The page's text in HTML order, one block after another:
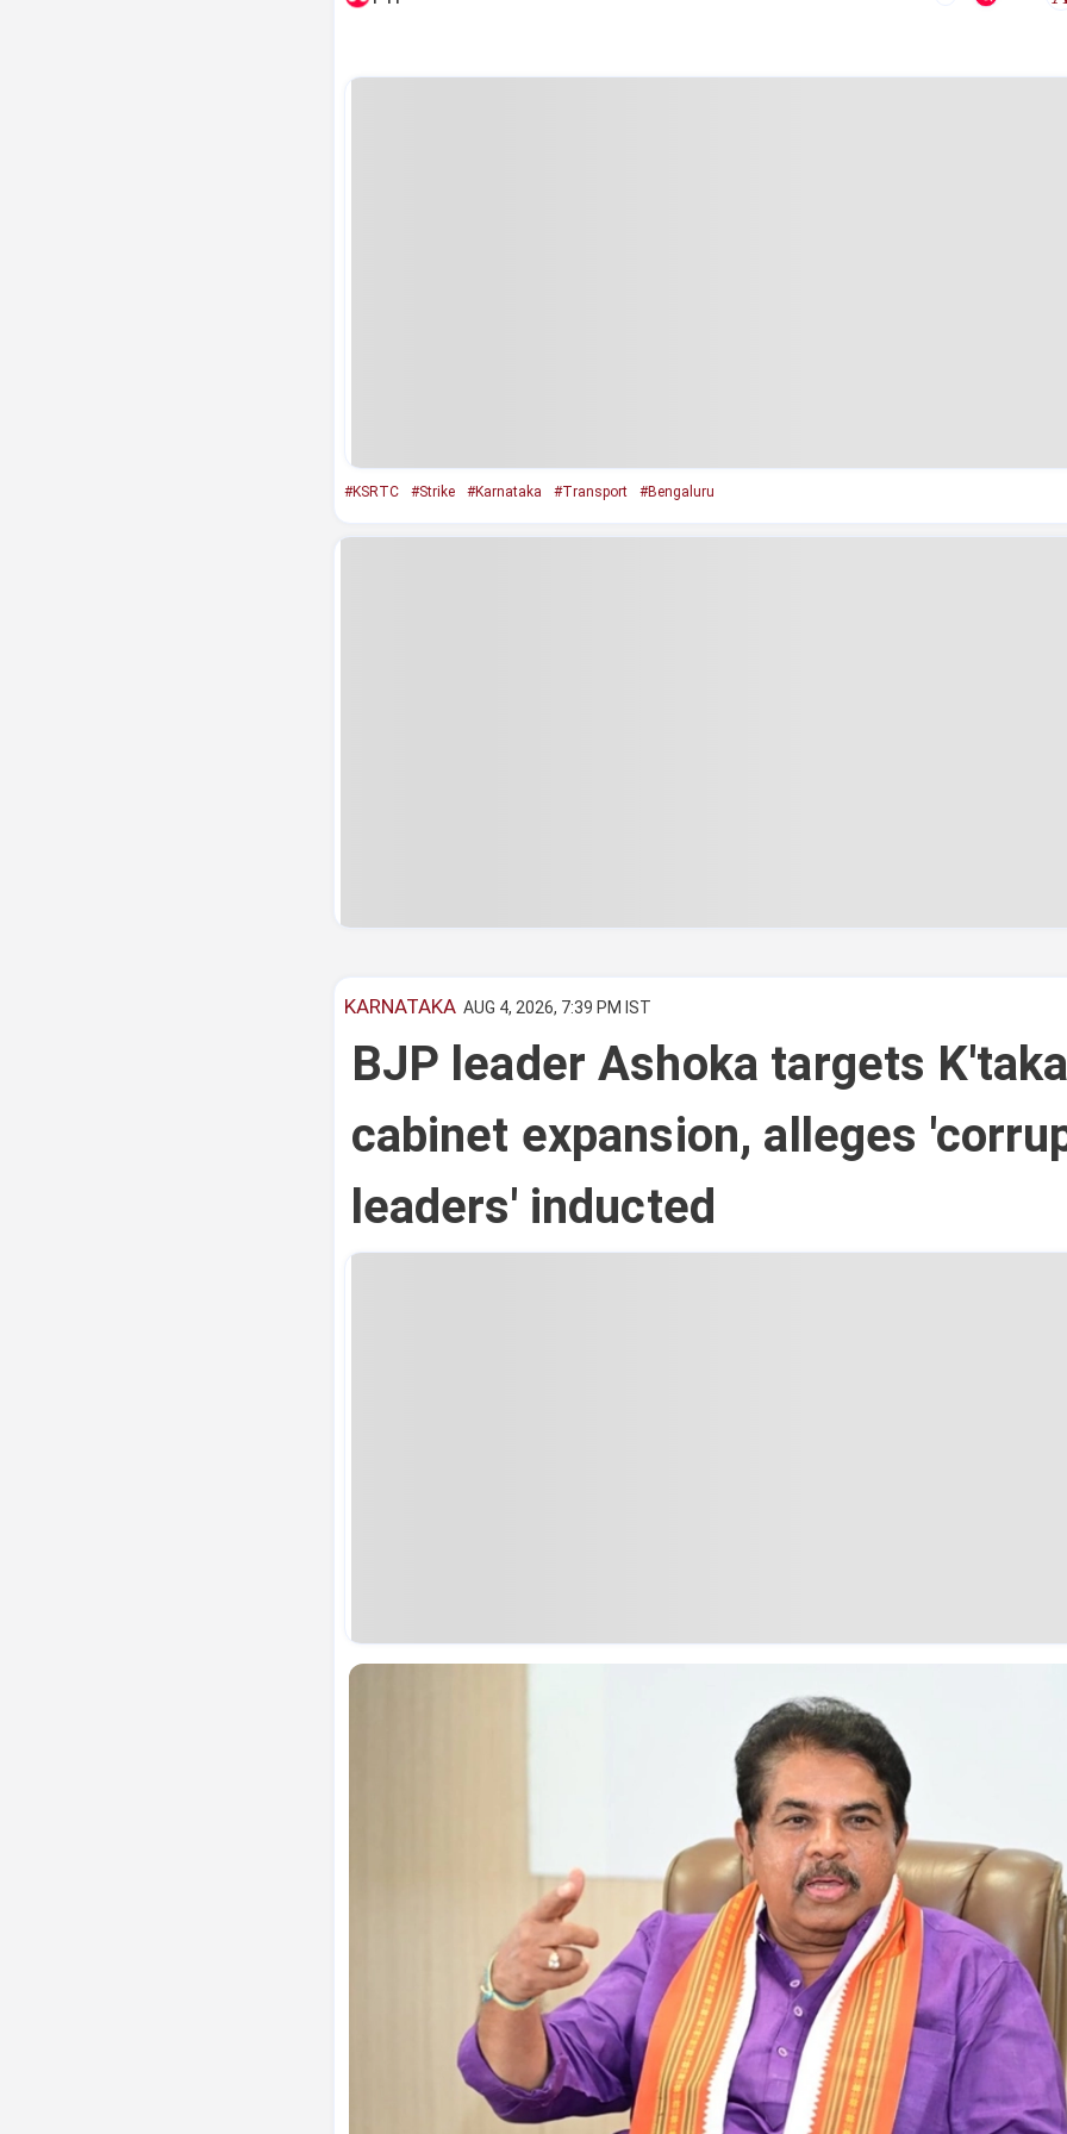
#KSRTC #Strike #Karnataka #Transport #Bengaluru
KARNATAKA AUG 4, 2026, 7:39 PM IST
BJP leader Ashoka targets
cabinet expansion, alleges
leaders' inducted